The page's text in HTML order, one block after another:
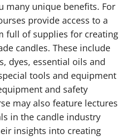
many unique benefits. For
provide access to a
full of supplies for creating
candles. These include
dyes, essential oils and
tools and equipment
and safety
may also feature lectures
in the candle industry
insights into creating